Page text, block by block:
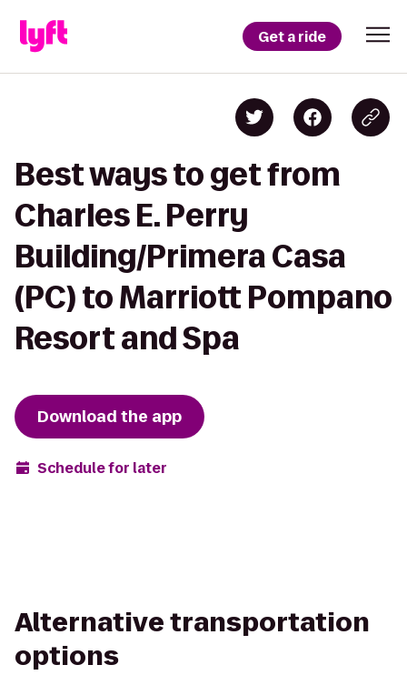
Get a ride
Best ways to get from
Charles E. Perry
Building/Primera Casa
(PC) to Marriott Pompano
Resort and Spa
Download the app
Schedule for later
Alternative transportation
options